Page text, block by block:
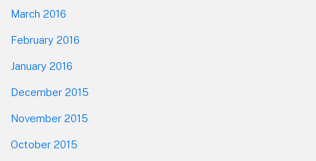
March 2016
February 2016
January 2016
December 2015
November 2015
October 2015